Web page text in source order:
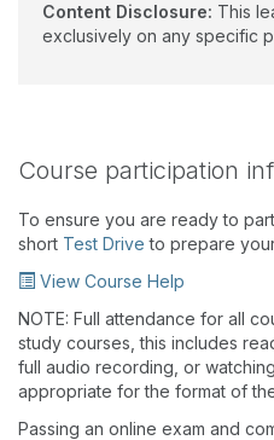
Content Disclosure: This
exclusively on any specific
Course participation
To ensure you are ready to
short Test Drive to prepare
View Course Help
NOTE: Full attendance for all
study courses, this includes
full audio recording, or
appropriate for the format of
Passing an online exam and